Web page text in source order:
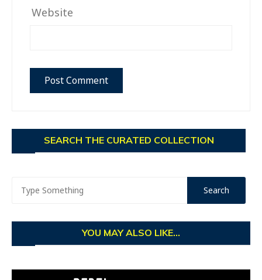
Website
SEARCH THE CURATED COLLECTION
YOU MAY ALSO LIKE...